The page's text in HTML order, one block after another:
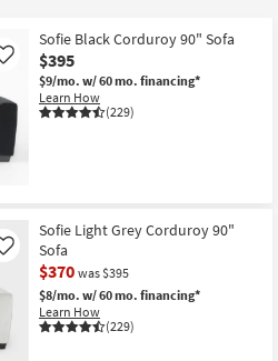
Sofie Black Corduroy 90" Sofa
$395
$9/mo. w/ 60 mo. financing*
Learn How
(229)
Like
Sofie Light Grey Corduroy 90"
Sofa
$370 was $395
$8/mo. w/ 60 mo. financing*
Learn How
(229)
Like